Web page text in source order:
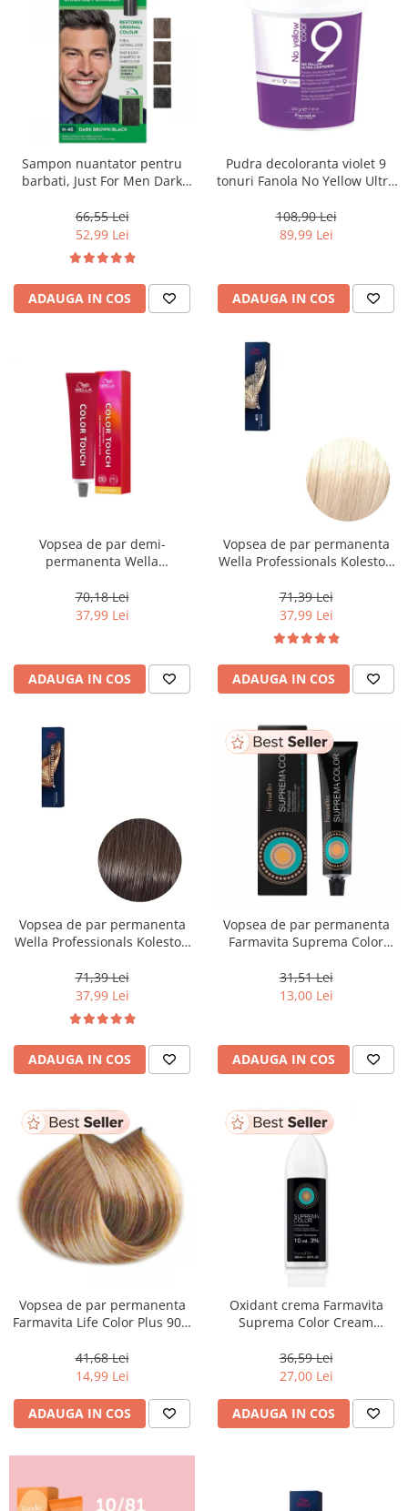
Sampon nuantator pentru
barbati, Just For Men Dark
66,55 Lei
52,99 Lei
ADAUGA IN COS
Pudra decoloranta violet 9
tonuri Fanola No Yellow Ultra
108,90 Lei
89,99 Lei
ADAUGA IN COS
Vopsea de par demi-
permanenta Wella
Cherry 9/16, 60 ml
70,18 Lei
37,99 Lei
ADAUGA IN COS
Vopsea de par permanenta
Wella Professionals Koleston
Special Natural, 60 ml
71,39 Lei
37,99 Lei
ADAUGA IN COS
Vopsea de par permanenta
Wella Professionals Koleston
Deschis Natural, 60 ml
71,39 Lei
37,99 Lei
ADAUGA IN COS
Vopsea de par permanenta
Farmavita Suprema Color
31,51 Lei
13,00 Lei
ADAUGA IN COS
Vopsea de par permanenta
Farmavita Life Color Plus 903,
Super Light, 100 ml
41,68 Lei
14,99 Lei
ADAUGA IN COS
Oxidant crema Farmavita
Suprema Color Cream
36,59 Lei
27,00 Lei
ADAUGA IN COS